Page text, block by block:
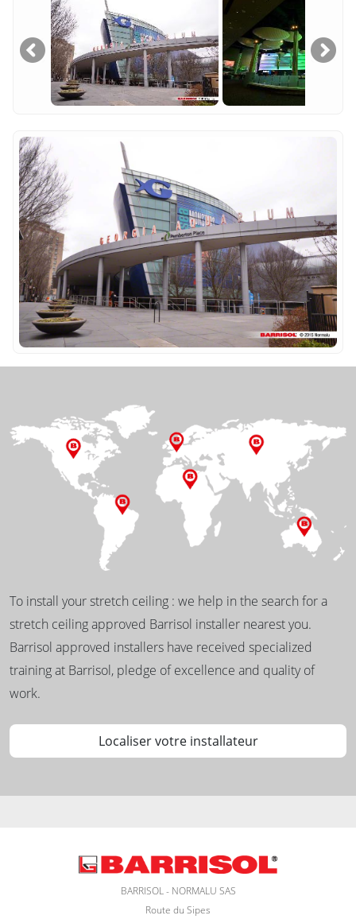
To install your stretch ceiling : we help in the search for a
stretch ceiling approved Barrisol installer nearest you.
Barrisol approved installers have received specialized
training at Barrisol, pledge of excellence and quality of
work.
Localiser votre installateur
BARRISOL - NORMALU SAS
Route du Sipes